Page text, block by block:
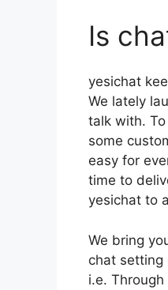
Is
yesichat
We lately
talk with.
some
easy for
time to
yesichat to
We bring
chat setting
i.e.